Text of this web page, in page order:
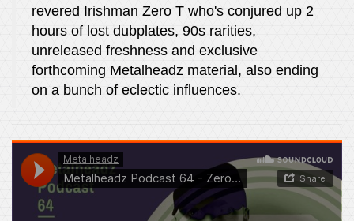
revered Irishman Zero T who's conjured up 2
hours of lost dubplates, 90s rarities,
unreleased freshness and exclusive
forthcoming Metalheadz material, also ending
on a bunch of eclectic influences.